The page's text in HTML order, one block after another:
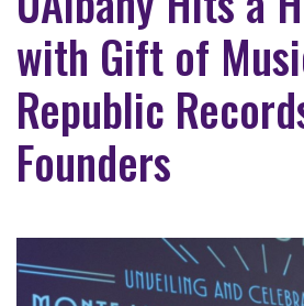
with Gift of
Republic
Founders